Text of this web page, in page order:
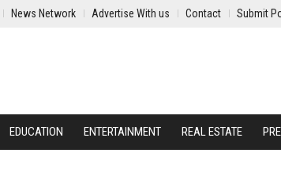
News Network Advertise With us Contact Submit
EDUCATION ENTERTAINMENT REAL ESTATE